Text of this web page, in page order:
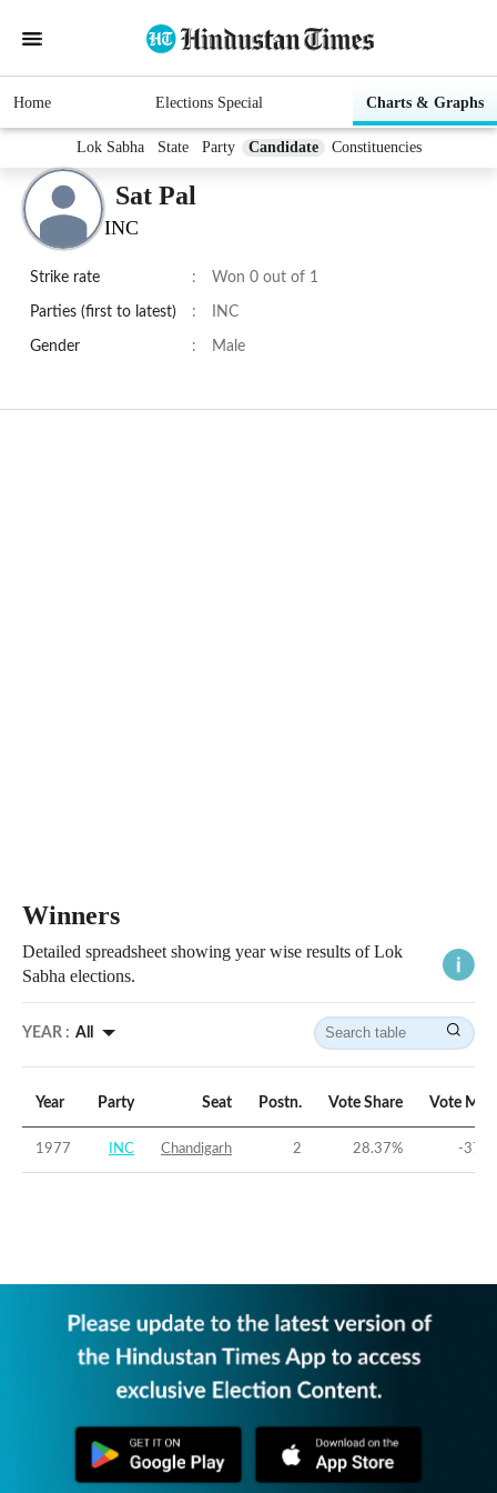
Home Elections Special Charts & Graphs
Lok Sabha State Party Candidate Constituencies
Sat Pal
INC
Strike rate : Won 0 out of 1
Parties (first to latest) : INC
Gender : Male
Winners
Detailed spreadsheet showing year wise results of Lok
Sabha elections.
YEAR : All
Year Party Seat Postn. Vote Share Vote
1977 INC Chandigarh 2 28.37% -